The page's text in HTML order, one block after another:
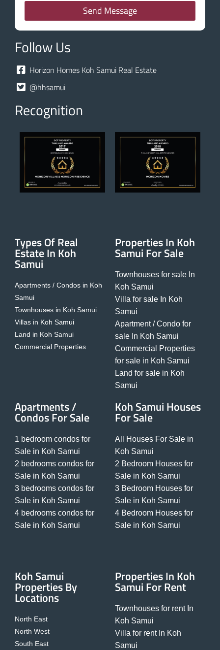
Send Message
Follow Us
Horizon Homes Koh Samui Real Estate
@hhsamui
Recognition
Types Of Real
Estate In Koh
Samui
Apartments / Condos in Koh
Samui
Townhouses in Koh Samui
Villas in Koh Samui
Land in Koh Samui
Commercial Properties
Properties In Koh
Samui For Sale
Townhouses for sale In
Koh Samui
Villa for sale In Koh
Samui
Apartment / Condo for
sale In Koh Samui
Commercial Properties
for sale in Koh Samui
Land for sale in Koh
Samui
Apartments /
Condos For Sale
1 bedroom condos for
Sale in Koh Samui
2 bedrooms condos for
Sale in Koh Samui
3 bedrooms condos for
Sale in Koh Samui
4 bedrooms condos for
Sale in Koh Samui
Koh Samui Houses
For Sale
All Houses For Sale in
Koh Samui
2 Bedroom Houses for
Sale in Koh Samui
3 Bedroom Houses for
Sale in Koh Samui
4 Bedroom Houses for
Sale in Koh Samui
Koh Samui
Properties By
Locations
North East
North West
South East
Properties In Koh
Samui For Rent
Townhouses for rent In
Koh Samui
Villa for rent In Koh
Samui